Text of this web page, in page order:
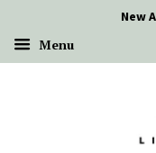
New
Menu